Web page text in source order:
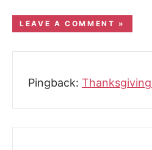
LEAVE A COMMENT »
Pingback: